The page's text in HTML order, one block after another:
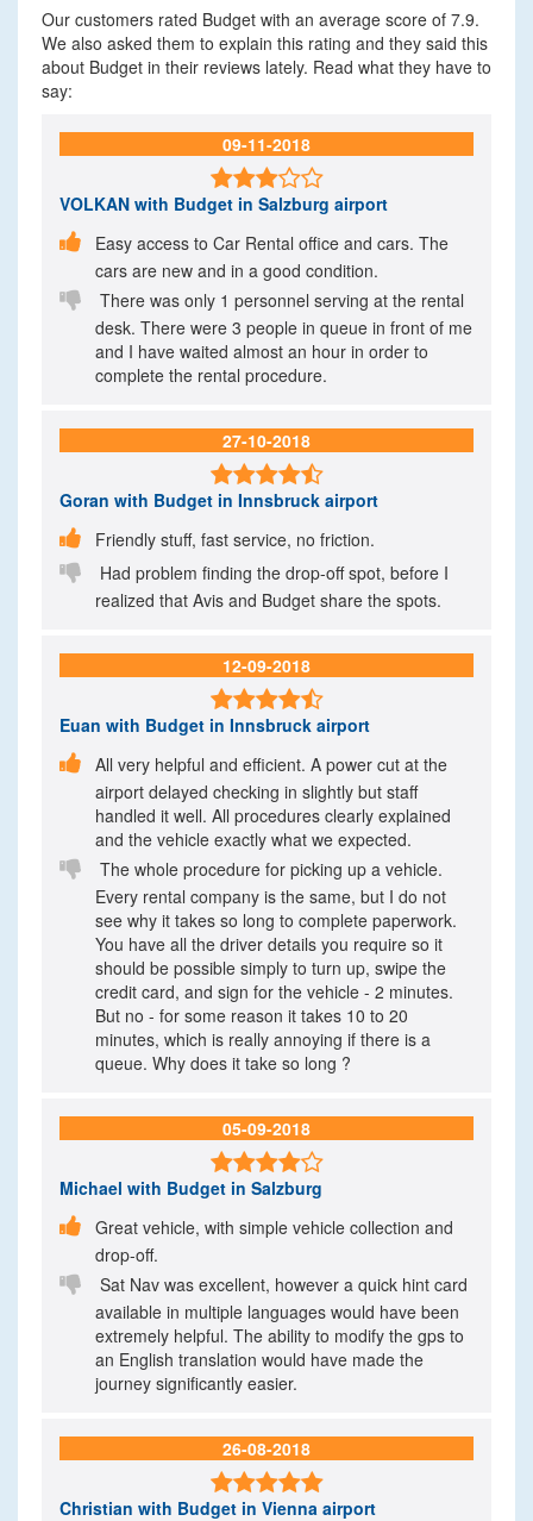
Our customers rated Budget with an average score of 7.9.
We also asked them to explain this rating and they said this
about Budget in their reviews lately. Read what they have to
say:
09-11-2018

VOLKAN with Budget in Salzburg airport

Easy access to Car Rental office and cars. The
cars are new and in a good condition.

There was only 1 personnel serving at the rental
desk. There were 3 people in queue in front of me
and I have waited almost an hour in order to
complete the rental procedure.
27-10-2018

Goran with Budget in Innsbruck airport

Friendly stuff, fast service, no friction.

Had problem finding the drop-off spot, before I
realized that Avis and Budget share the spots.
12-09-2018

Euan with Budget in Innsbruck airport
 All very helpful and efficient. A power cut at the
airport delayed checking in slightly but staff
handled it well. All procedures clearly explained
and the vehicle exactly what we expected.

The whole procedure for picking up a vehicle.
Every rental company is the same, but I do not
see why it takes so long to complete paperwork.
You have all the driver details you require so it
should be possible simply to turn up, swipe the
credit card, and sign for the vehicle - 2 minutes.
But no - for some reason it takes 10 to 20
minutes, which is really annoying if there is a
queue. Why does it take so long ?
05-09-2018

Michael with Budget in Salzburg
 Great vehicle, with simple vehicle collection and
drop-off.

Sat Nav was excellent, however a quick hint card
available in multiple languages would have been
extremely helpful. The ability to modify the gps to
an English translation would have made the
journey significantly easier.
26-08-2018

Christian with Budget in Vienna airport